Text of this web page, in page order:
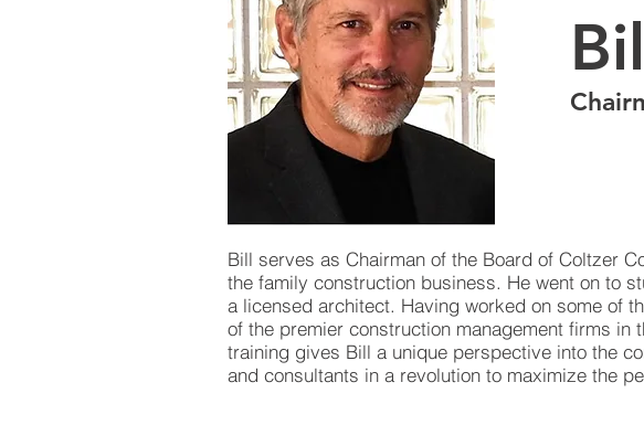
Bill serves as Chairman of the Board of Coltzer
the family construction business. He went on to
a licensed architect. Having worked on some of
of the premier construction management firms
training gives Bill a unique perspective into the
and consultants in a revolution to maximize the